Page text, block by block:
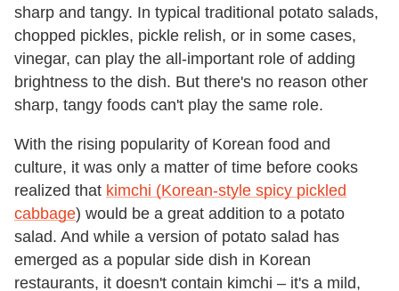
sharp and tangy. In typical traditional potato salads,
chopped pickles, pickle relish, or in some cases,
vinegar, can play the all-important role of adding
brightness to the dish. But there's no reason other
sharp, tangy foods can't play the same role.
With the rising popularity of Korean food and
culture, it was only a matter of time before cooks
realized that kimchi (Korean-style spicy pickled
cabbage) would be a great addition to a potato
salad. And while a version of potato salad has
emerged as a popular side dish in Korean
restaurants, it doesn't contain kimchi – it's a mild,